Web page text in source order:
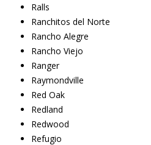
Ralls
Ranchitos del Norte
Rancho Alegre
Rancho Viejo
Ranger
Raymondville
Red Oak
Redland
Redwood
Refugio